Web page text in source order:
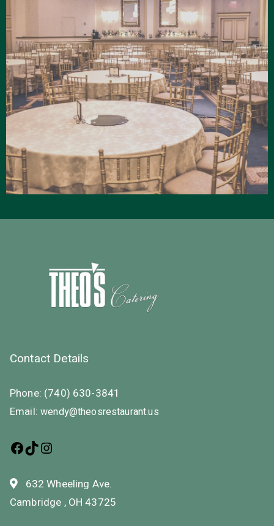
Contact Details
Phone: (740) 630-3841
Email: wendy@theosrestaurant.us
632 Wheeling Ave.
Cambridge , OH 43725